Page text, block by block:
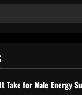
Take for Male Energy